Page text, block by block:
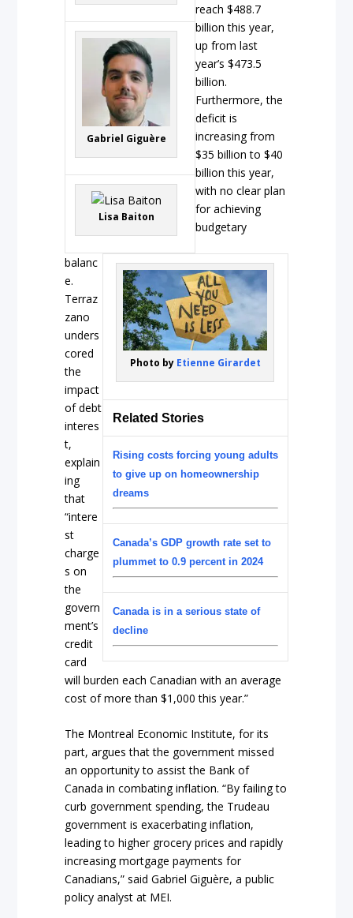
Gabriel Giguère
Lisa Baiton
Photo by Etienne Girardet
Related Stories
Rising costs forcing young adults
to give up on homeownership
dreams
Canada’s GDP growth rate set to
plummet to 0.9 percent in 2024
Canada is in a serious state of
decline
reach $488.7
billion this year,
up from last
year’s $473.5
billion.
Furthermore, the
deficit is
increasing from
$35 billion to $40
billion this year,
with no clear plan
for achieving
budgetary
balanc
e.
Terraz
zano
unders
cored
the
impact
of debt
interes
t,
explain
ing
that
“intere
st
charge
s on
the
govern
ment’s
credit
card
will burden each Canadian with an average
cost of more than $1,000 this year.”
The Montreal Economic Institute, for its
part, argues that the government missed
an opportunity to assist the Bank of
Canada in combating inflation. “By failing to
curb government spending, the Trudeau
government is exacerbating inflation,
leading to higher grocery prices and rapidly
increasing mortgage payments for
Canadians,” said Gabriel Giguère, a public
policy analyst at MEI.